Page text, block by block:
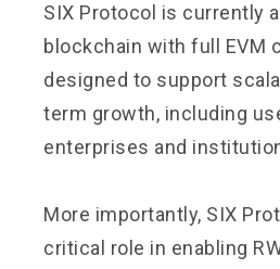
SIX Protocol is currently a
blockchain with full EVM
designed to support
term growth, including
enterprises and
More importantly, SIX
critical role in enabling